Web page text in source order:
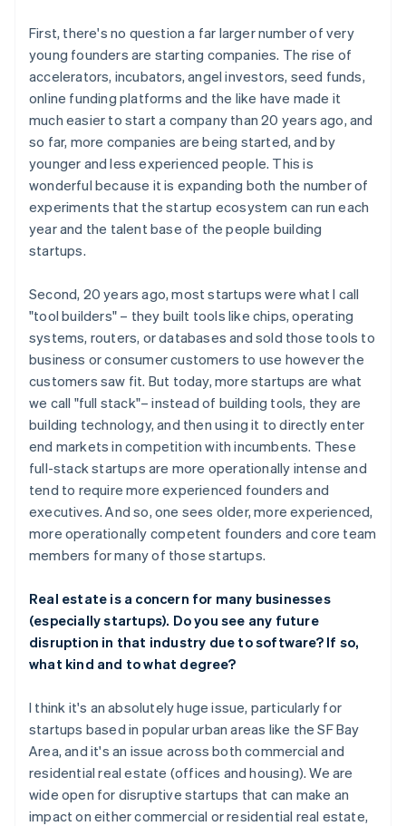
First, there's no question a far larger number of very
young founders are starting companies. The rise of
accelerators, incubators, angel investors, seed funds,
online funding platforms and the like have made it
much easier to start a company than 20 years ago, and
so far, more companies are being started, and by
younger and less experienced people. This is
wonderful because it is expanding both the number of
experiments that the startup ecosystem can run each
year and the talent base of the people building
startups.
Second, 20 years ago, most startups were what I call
"tool builders" – they built tools like chips, operating
systems, routers, or databases and sold those tools to
business or consumer customers to use however the
customers saw fit. But today, more startups are what
we call "full stack"– instead of building tools, they are
building technology, and then using it to directly enter
end markets in competition with incumbents. These
full-stack startups are more operationally intense and
tend to require more experienced founders and
executives. And so, one sees older, more experienced,
more operationally competent founders and core team
members for many of those startups.
Real estate is a concern for many businesses
(especially startups). Do you see any future
disruption in that industry due to software? If so,
what kind and to what degree?
I think it's an absolutely huge issue, particularly for
startups based in popular urban areas like the SF Bay
Area, and it's an issue across both commercial and
residential real estate (offices and housing). We are
wide open for disruptive startups that can make an
impact on either commercial or residential real estate,